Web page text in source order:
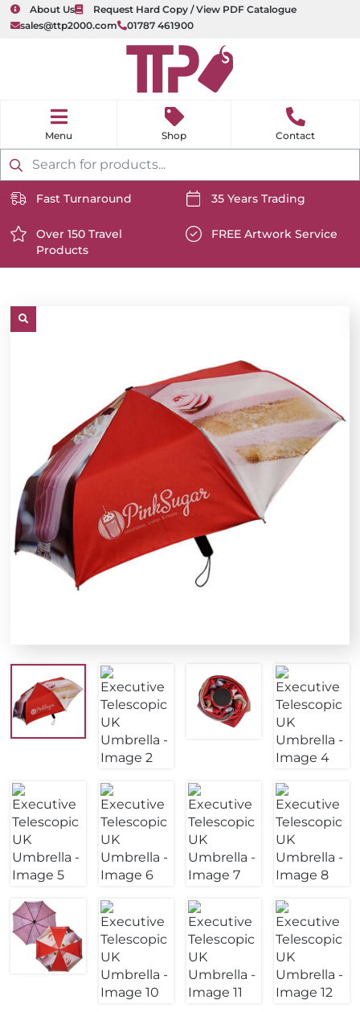
About Us
Request Hard Copy / View PDF Catalogue
sales@ttp2000.com
01787 461900
Products
search
e
Shop Contact
content/uploads/2025/06/delivery-
icon-
white.svg
Fast Turnaround
content/uploads/2025/06/
white.svg
35 Years Trading
https://www.ttp2000.com/wp-
content/uploads/2025/06/star-
white.svg
Over 150 Travel
Products
content/uploads/2025/06/
FREE Artwork Service